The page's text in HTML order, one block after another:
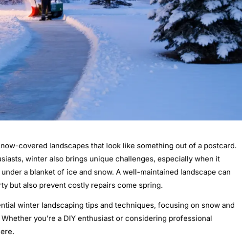
covered landscapes that look like something out of a postcard.
winter also brings unique challenges, especially when it
a blanket of ice and snow. A well-maintained landscape can
but also prevent costly repairs come spring.
winter landscaping tips and techniques, focusing on snow and
you’re a DIY enthusiast or considering professional